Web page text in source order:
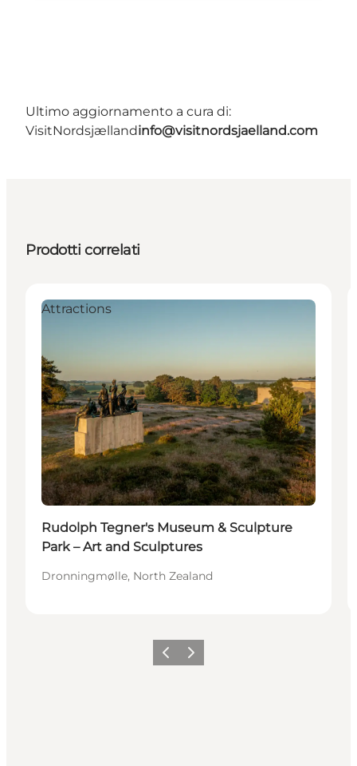
Ultimo aggiornamento a cura di:
VisitNordsjællandinfo@visitnordsjaelland.com
Prodotti correlati
Attractions
Rudolph Tegner's Museum & Sculpture
Park – Art and Sculptures
Dronningmølle, North Zealand
Precedente
Avanti